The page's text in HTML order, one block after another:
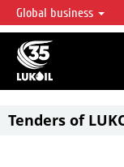
LUKOIL
LUKOIL is one of the
accounting for over 2%
reserves globally.
Global business
Tenders of